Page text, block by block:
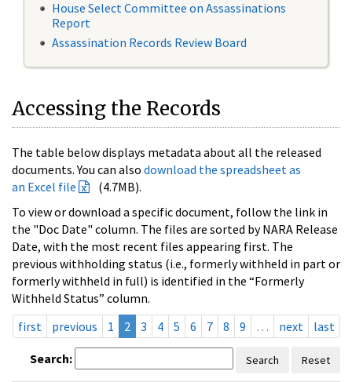
House Select Committee on Assassinations
Report
Assassination Records Review Board
Accessing the Records
The table below displays metadata about all the released
documents. You can also download the spreadsheet as
an Excel file
(4.7MB).
To view or download a specific document, follow the link in
the "Doc Date" column. The files are sorted by NARA Release
Date, with the most recent files appearing first. The
previous withholding status (i.e., formerly withheld in part or
formerly withheld in full) is identified in the “Formerly
Withheld Status” column.
first
previous 1 2 3 4 5 6 7 8 9 … next last
Search: Search Reset